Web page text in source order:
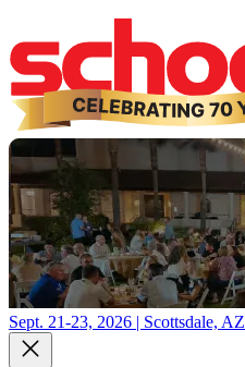
Sept. 21-23, 2026 | Scottsdale, AZ